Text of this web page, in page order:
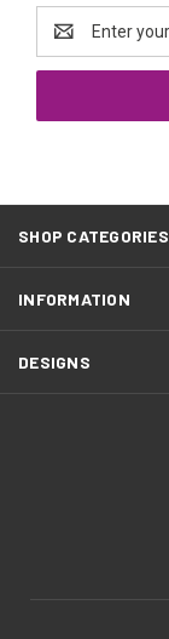
Email
Address
SHOP CATEGORIES
INFORMATION
DESIGNS